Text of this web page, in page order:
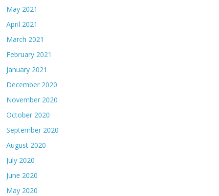
May 2021
April 2021
March 2021
February 2021
January 2021
December 2020
November 2020
October 2020
September 2020
August 2020
July 2020
June 2020
May 2020